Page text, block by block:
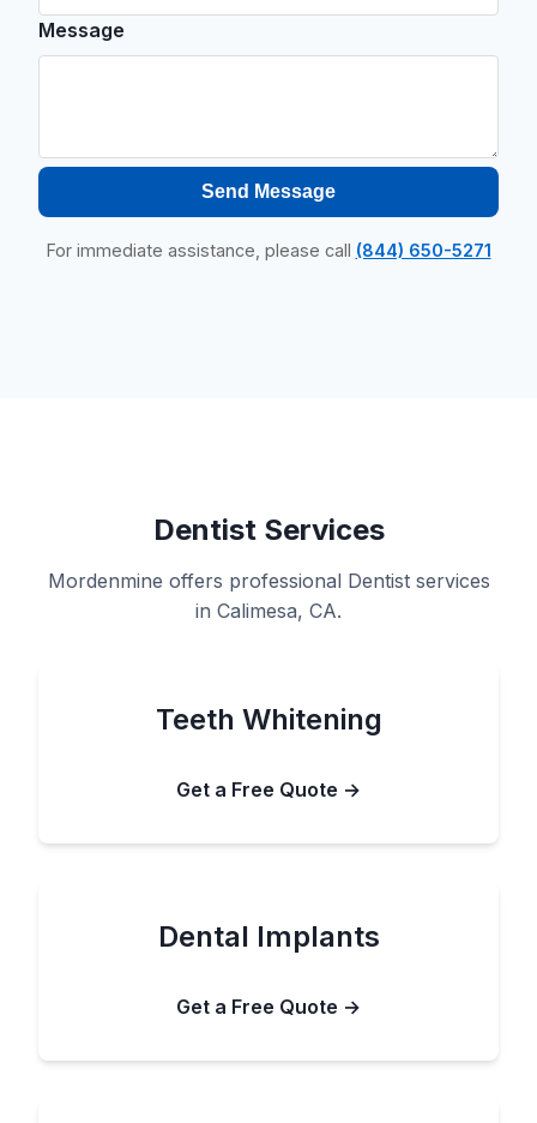
Message
Send Message
For immediate assistance, please call (844) 650-5271
Dentist Services
Mordenmine offers professional Dentist services
in Calimesa, CA.
Teeth Whitening
Get a Free Quote →
Dental Implants
Get a Free Quote →